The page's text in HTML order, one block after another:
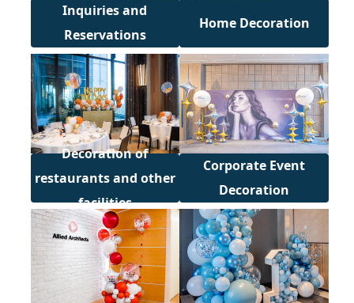
Inquiries and
Reservations
Home Decoration
Decoration of
restaurants and other
facilities
Corporate Event
Decoration